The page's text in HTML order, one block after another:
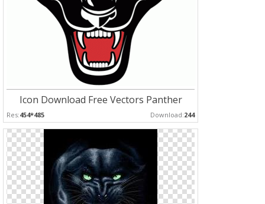
Icon Download Free Vectors Panther
Res:454*485 Download:244